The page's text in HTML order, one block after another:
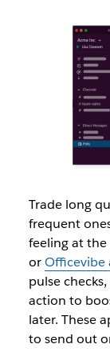
Trade long
frequent
feeling at
orOfficevibe
pulse
action to
later. These
to send out